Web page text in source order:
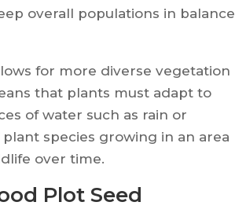
overall populations in balance
for more diverse vegetation
that plants must adapt to
of water such as rain or
species growing in an area
over time.
Plot Seed